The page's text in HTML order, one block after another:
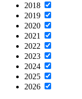
2018
2019
2020
2021
2022
2023
2024
2025
2026